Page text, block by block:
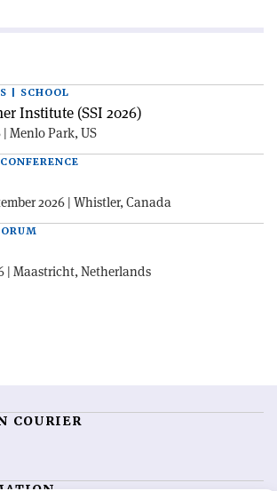
| SCHOOL
Institute (SSI 2026)
Menlo Park, US
2026 | Whistler, Canada
| Maastricht, Netherlands
COURIER